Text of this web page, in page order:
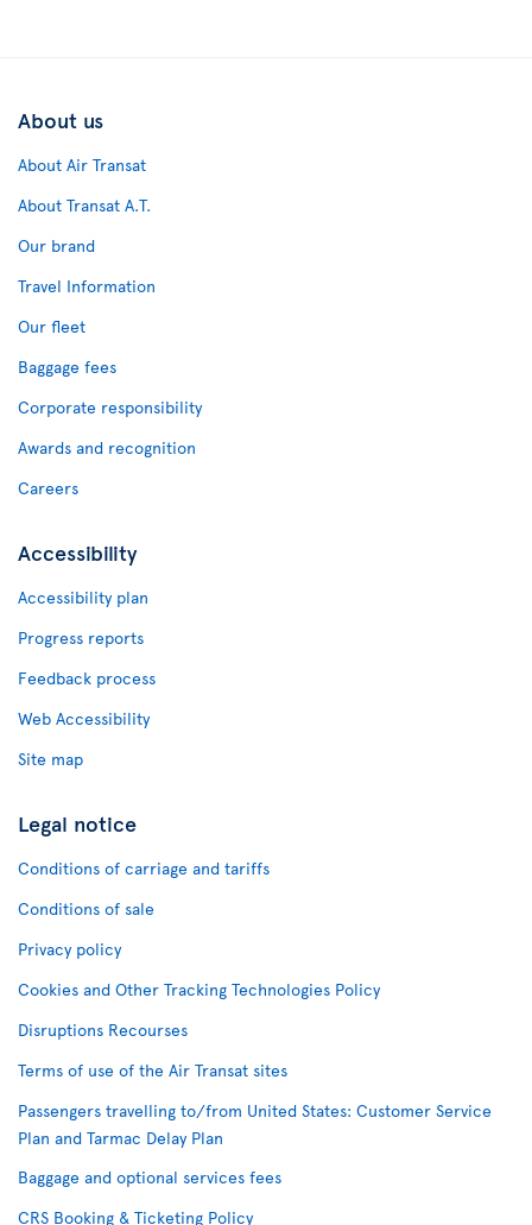
About us
About Air Transat
About Transat A.T.
Our brand
Travel Information
Our fleet
Baggage fees
Corporate responsibility
Awards and recognition
Careers
Accessibility
Accessibility plan
Progress reports
Feedback process
Web Accessibility
Site map
Legal notice
Conditions of carriage and tariffs
Conditions of sale
Privacy policy
Cookies and Other Tracking Technologies Policy
Disruptions Recourses
Terms of use of the Air Transat sites
Passengers travelling to/from United States: Customer Service
Plan and Tarmac Delay Plan
Baggage and optional services fees
CRS Booking & Ticketing Policy